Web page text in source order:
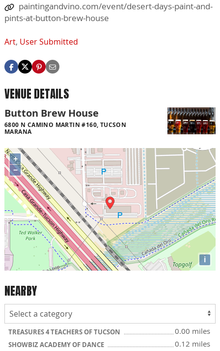
paintingandvino.com/event/desert-days-paint-and-
pints-at-button-brew-house
Art, User Submitted
VENUE DETAILS
Button Brew House
6800 N CAMINO MARTIN #160, TUCSON
MARANA
+
−
i
NEARBY
TREASURES 4 TEACHERS OF TUCSON 0.00 miles
SHOWBIZ ACADEMY OF DANCE 0.12 miles